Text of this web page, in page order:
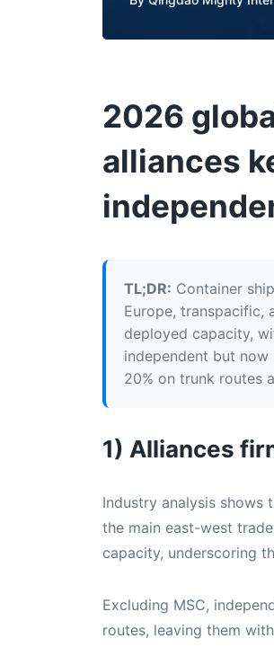
2026
alliances
TL;DR: Container
Europe, transpacific,
deployed capacity,
independent but
20% on trunk routes
1) Alliances
Industry analysis shows
the main east-west
capacity, underscoring
Excluding MSC,
routes, leaving them